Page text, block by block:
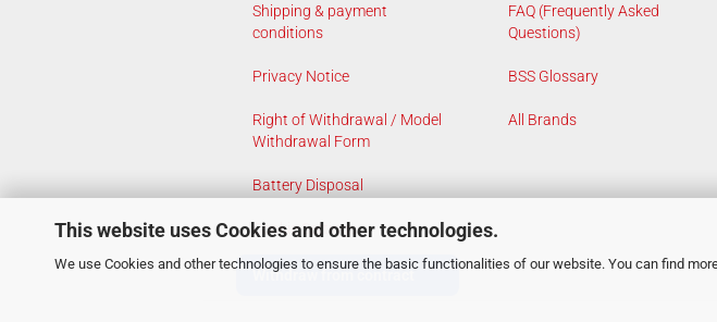
This website uses Cookies and other technologies.
We use Cookies and other technologies to ensure the basic functionalities of our website. You can find
Shipping & payment
conditions
Privacy Notice
Right of Withdrawal / Model
Withdrawal Form
Battery Disposal
Cookie Settings
Withdraw from contract
FAQ (Frequently Asked
Questions)
BSS Glossary
All Brands